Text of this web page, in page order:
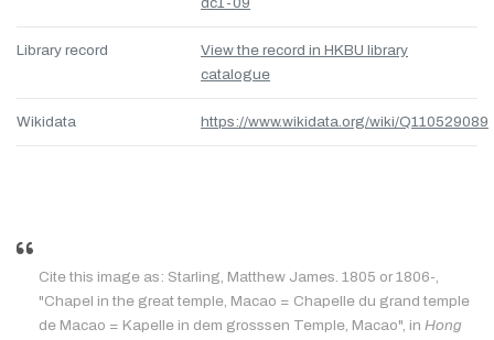
Library record
View the record in HKBU library
catalogue
Wikidata https://www.wikidata.org/wiki/Q110529089
Cite this image as: Starling, Matthew James. 1805 or 1806-,
"Chapel in the great temple, Macao = Chapelle du grand temple
de Macao = Kapelle in dem grosssen Temple, Macao", in Hong